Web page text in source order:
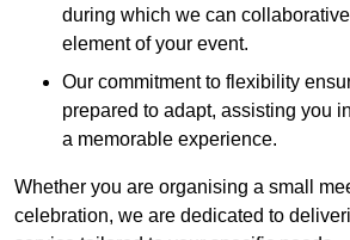
during which we can
element of your event.
Our commitment to flexibility
prepared to adapt, assisting you
a memorable experience.
Whether you are organising a small
celebration, we are dedicated to